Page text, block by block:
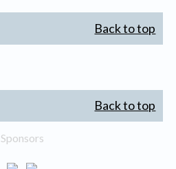
Back to top
Back to top
Sponsors